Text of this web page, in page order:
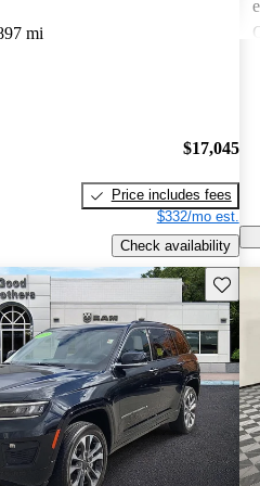
mi
$17,045
Price includes fees
$332/mo est.
Check availability
Save